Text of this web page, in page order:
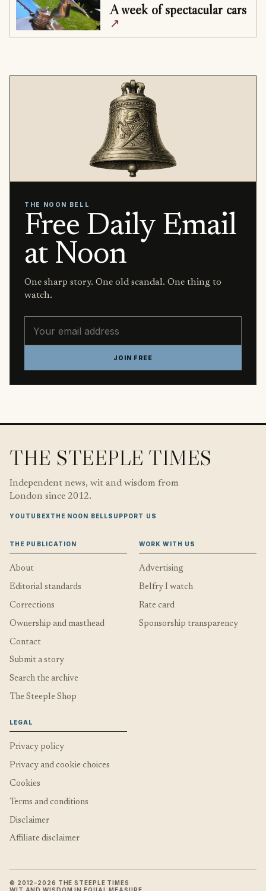
A week of spectacular cars
↗
THE NOON BELL
Free Daily Email
at Noon
One sharp story. One old scandal. One thing to
watch.
JOIN FREE
THE STEEPLE TIMES
Independent news, wit and wisdom from
London since 2012.
YOUTUBEXTHE NOON BELLSUPPORT US
THE PUBLICATION
About
Editorial standards
Corrections
Ownership and masthead
Contact
Submit a story
Search the archive
The Steeple Shop
WORK WITH US
Advertising
Belfry I watch
Rate card
Sponsorship transparency
LEGAL
Privacy policy
Privacy and cookie choices
Cookies
Terms and conditions
Disclaimer
Affiliate disclaimer
© 2012–2026 THE STEEPLE TIMES